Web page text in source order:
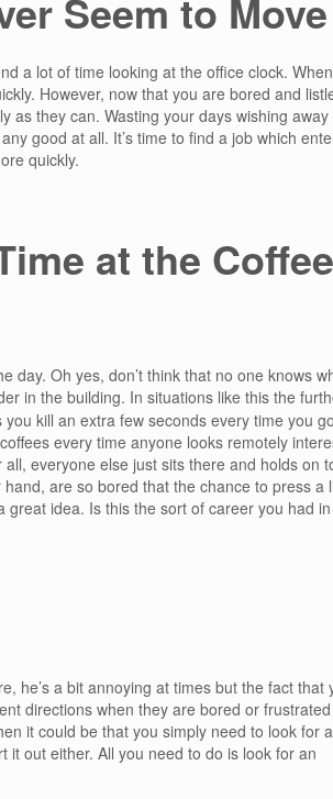
Seem to Move
a lot of time looking at the office clock.
However, now that you are bored and
as they can. Wasting your days wishing away
good at all. It’s time to find a job which
quickly.
at the Coffee
day. Oh yes, don’t think that no one knows
in the building. In situations like this the
kill an extra few seconds every time you
every time anyone looks remotely
everyone else just sits there and holds on
are so bored that the chance to press a
idea. Is this the sort of career you had
he’s a bit annoying at times but the fact that
directions when they are bored or
it could be that you simply need to look for
it out either. All you need to do is look for an